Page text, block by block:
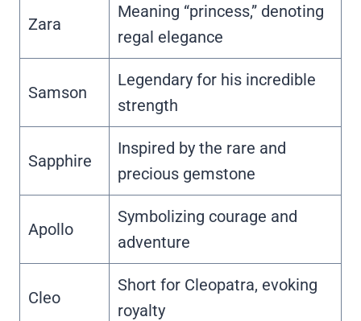
Zara
Meaning “princess,” denoting
regal elegance
Samson
Legendary for his incredible
strength
Sapphire
Inspired by the rare and
precious gemstone
Apollo
Symbolizing courage and
adventure
Cleo
Short for Cleopatra, evoking
royalty